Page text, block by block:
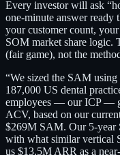
Every investor will ask
one-minute answer ready
your customer count,
SOM market share logic.
(fair game), not the
“We sized the SAM
187,000 US dental
employees — our ICP —
ACV, based on our
$269M SAM. Our 5-year
with what similar vertical
us $13.5M ARR as a